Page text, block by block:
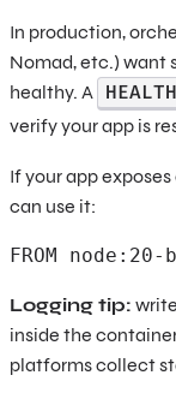
In production,
Nomad, etc.) want
healthy. A
verify your app is
If your app
can use it:
FROM
Logging tip:
inside the
platforms collect